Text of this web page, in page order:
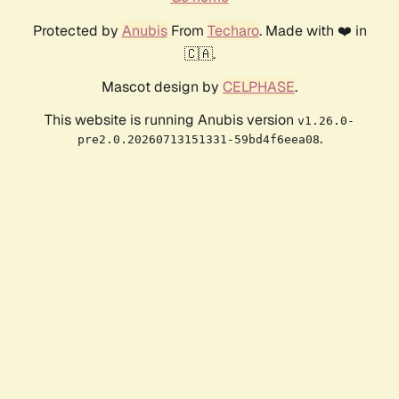
Protected by AnubisFrom Techaro. Made with ❤️ in
🇨🇦.
Mascot design by CELPHASE.
This website is running Anubis version v1.26.0-
pre2.0.20260713151331-59bd4f6eea08.